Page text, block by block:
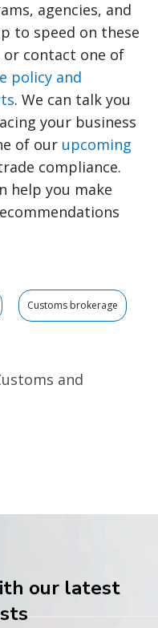
agencies, and
to speed on these
or contact one of
policy and
. We can talk you
your business
of our upcoming
compliance.
help you make
Customs brokerage
and
our latest